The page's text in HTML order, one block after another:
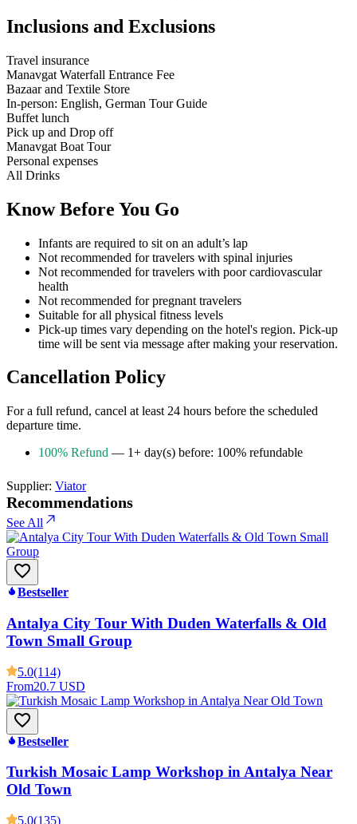
Inclusions and Exclusions
Travel insurance
Manavgat Waterfall Entrance Fee
Bazaar and Textile Store
In-person: English, German Tour Guide
Buffet lunch
Pick up and Drop off
Manavgat Boat Tour
Personal expenses
All Drinks
Know Before You Go
Infants are required to sit on an adult’s lap
Not recommended for travelers with spinal injuries
Not recommended for travelers with poor cardiovascular
health
Not recommended for pregnant travelers
Suitable for all physical fitness levels
Pick-up times vary depending on the hotel's region. Pick-up
time will be sent via message after making your reservation.
Cancellation Policy
For a full refund, cancel at least 24 hours before the scheduled
departure time.
100% Refund — 1+ day(s) before: 100% refundable
Supplier: Viator
Recommendations
See All
Bestseller
Antalya City Tour With Duden Waterfalls & Old
Town Small Group
5.0(114)
From20.7 USD
Bestseller
Turkish Mosaic Lamp Workshop in Antalya Near
Old Town
5.0(135)